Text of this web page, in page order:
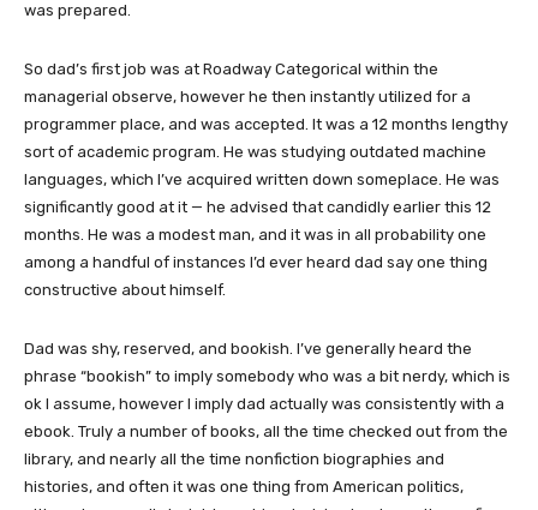
was prepared.
So dad’s first job was at Roadway Categorical within the
managerial observe, however he then instantly utilized for a
programmer place, and was accepted. It was a 12 months lengthy
sort of academic program. He was studying outdated machine
languages, which I’ve acquired written down someplace. He was
significantly good at it — he advised that candidly earlier this 12
months. He was a modest man, and it was in all probability one
among a handful of instances I’d ever heard dad say one thing
constructive about himself.
Dad was shy, reserved, and bookish. I’ve generally heard the
phrase “bookish” to imply somebody who was a bit nerdy, which is
ok I assume, however I imply dad actually was consistently with a
ebook. Truly a number of books, all the time checked out from the
library, and nearly all the time nonfiction biographies and
histories, and often it was one thing from American politics,